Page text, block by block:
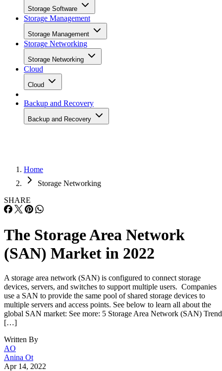
Storage Software
Storage Management
Storage Management
Storage Networking
Storage Networking
Cloud
Cloud
Backup and Recovery
Backup and Recovery
Home
Storage Networking
SHARE
The Storage Area Network
(SAN) Market in 2022
A storage area network (SAN) is configured to connect storage
devices, servers, and switches to support multiple users. Companies
use a SAN to provide the same pool of shared storage devices to
multiple servers and access points. See below to learn all about the
global SAN market: See more: 5 Storage Area Network (SAN)
[…]
Written By
AO
Anina Ot
Apr 14, 2022